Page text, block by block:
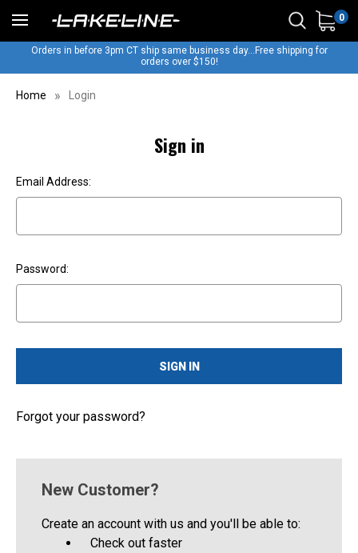
0
Orders in before 3pm CT ship same business day...Free shipping for
orders over $150!
Home Login
Sign in
Email Address:
Password:
Forgot your password?
New Customer?
Create an account with us and you'll be able to:
Check out faster